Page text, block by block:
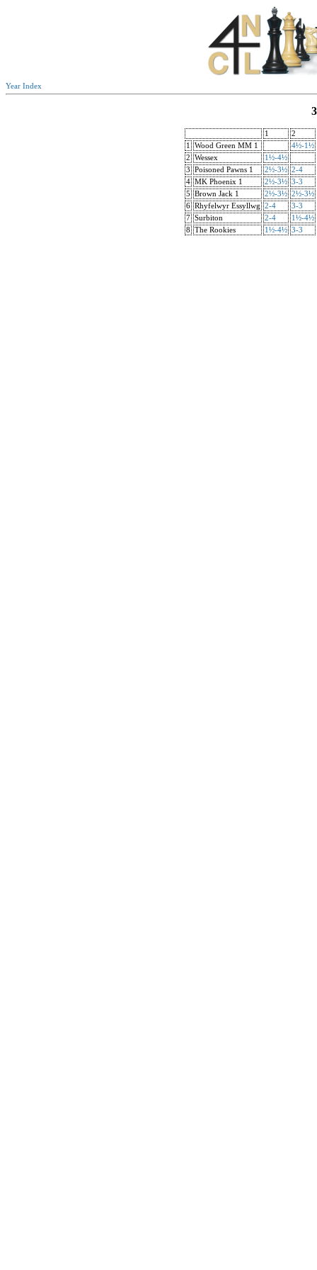
Year Index
1
2
1
Wood Green MM 1
4½-1½
2
Wessex
1½-4½
3
Poisoned Pawns 1 2½-3½ 2-4
4 MK Phoenix 1 2½-3½ 3-3
5
Brown Jack 1 2½-3½ 2½-3½
6 Rhyfelwyr Essyllwg 2-4
3-3
7 Surbiton 2-4
1½-4½
8
The Rookies 1½-4½ 3-3